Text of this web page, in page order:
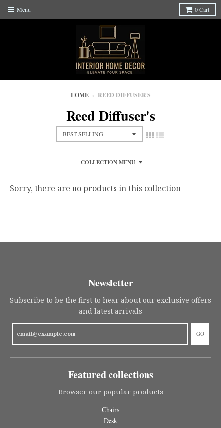
Menu 0Cart
HOME › REED DIFFUSER'S
Reed Diffuser's
COLLECTION MENU
Sorry, there are no products in this collection
Newsletter
Subscribe to be the first to hear about our exclusive offers
and latest arrivals
GO
Featured collections
Browser our popular products
Chairs
Desk